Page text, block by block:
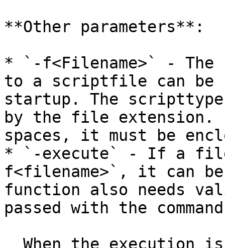
**Other parameters**:
* `-f<Filename>` -
to a scriptfile can be
startup. The
by the file extension.
spaces, it must be
* `-execute` - If a
f<filename>`, it can
function also needs
passed with the